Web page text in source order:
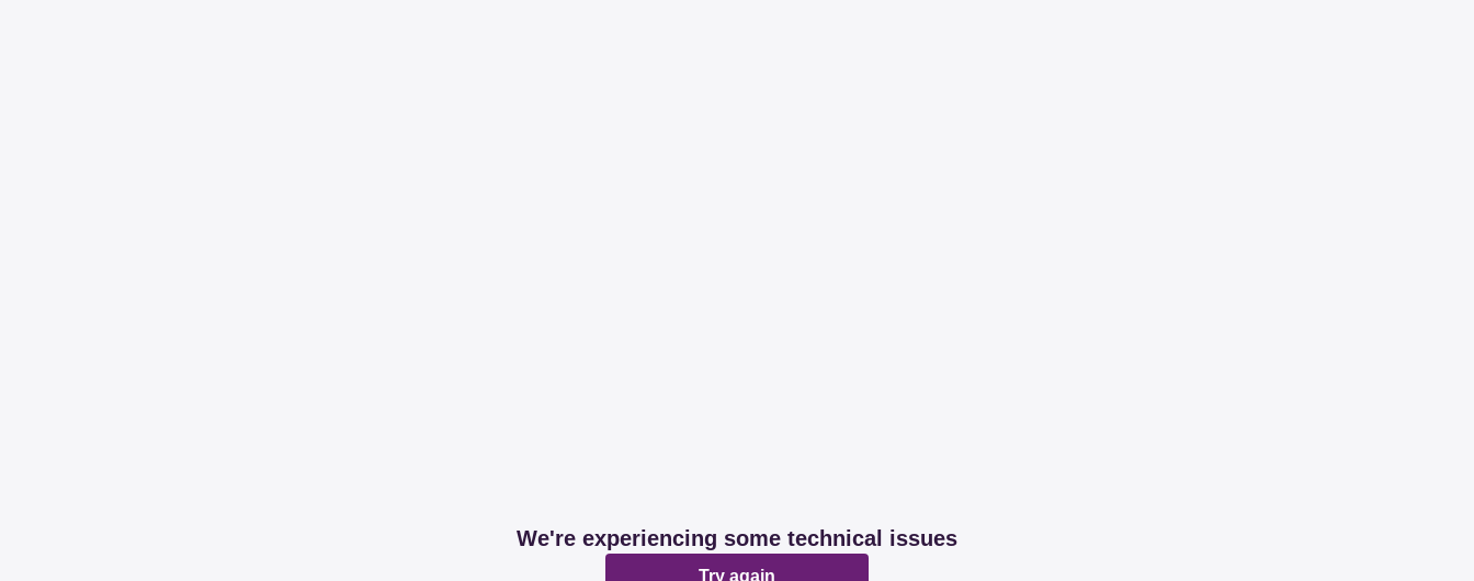
We're experiencing some technical issues
Try again